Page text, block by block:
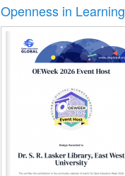
Openness in Learning